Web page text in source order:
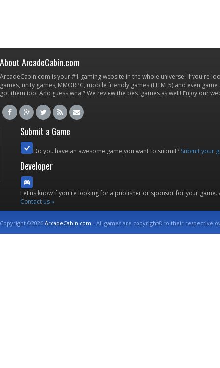
About ArcadeCabin.com
ArcadeCabin.com is your #1 gaming website in the whole universe! If you're
games, unity games, MMORPG, mobile friendly games (HTML5) and even
got them too! And guess what? We review the best games as well! Enjoy our
Submit a Game
Do you have an awesome game you want to submit? Submit your
Developer
Let us know if you're looking for a publisher or sponsor for your
Contact us »
Copyright ©2026ArcadeCabin.com - All games are copyright© to their respective